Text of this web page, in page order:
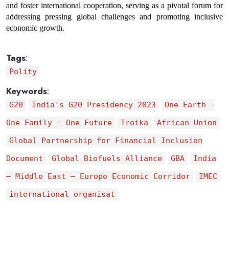
and foster international cooperation, serving as a pivotal forum for
addressing pressing global challenges and promoting inclusive
economic growth.
Tags:
Polity
Keywords:
G20 India's G20 Presidency 2023
One Earth -
One Family - One Future
Troika
African Union
Global Partnership for Financial Inclusion
Document
Global Biofuels Alliance GBA
India
– Middle East – Europe Economic Corridor
IMEC
international organisat